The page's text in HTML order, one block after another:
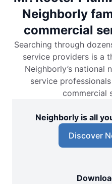
Neighborly
commercial
Searching through
service providers is a
Neighborly’s national
service
commercial
Neighborly is all
Discover